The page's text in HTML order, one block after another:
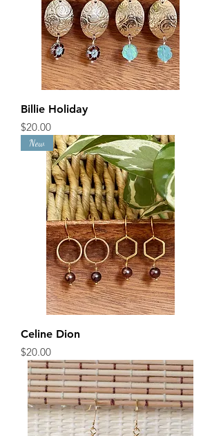
Billie Holiday
Price
$20.00
New
Celine Dion
Price
$20.00